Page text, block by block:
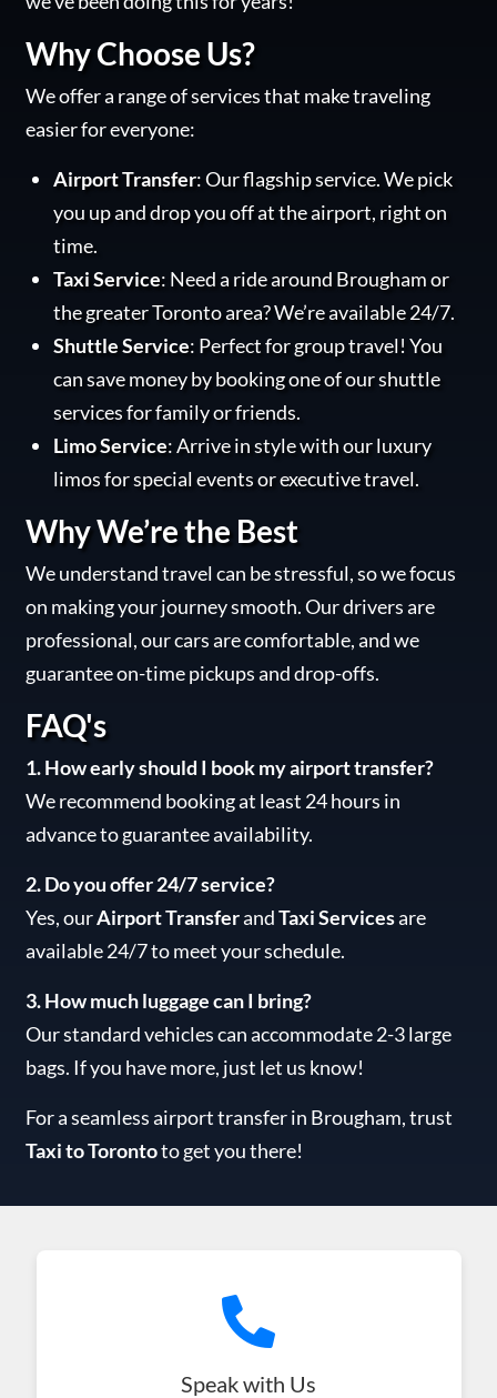
Why Choose Us?
We offer a range of services that make traveling
easier for everyone:
Airport Transfer: Our flagship service. We pick
you up and drop you off at the airport, right on
time.
Taxi Service: Need a ride around Brougham or
the greater Toronto area? We’re available 24/7.
Shuttle Service: Perfect for group travel! You
can save money by booking one of our shuttle
services for family or friends.
Limo Service: Arrive in style with our luxury
limos for special events or executive travel.
Why We’re the Best
We understand travel can be stressful, so we focus
on making your journey smooth. Our drivers are
professional, our cars are comfortable, and we
guarantee on-time pickups and drop-offs.
FAQ's
1. How early should I book my airport transfer?
We recommend booking at least 24 hours in
advance to guarantee availability.
2. Do you offer 24/7 service?
Yes, ourAirport TransferandTaxi Servicesare
available 24/7 to meet your schedule.
3. How much luggage can I bring?
Our standard vehicles can accommodate 2-3 large
bags. If you have more, just let us know!
For a seamless airport transfer in Brougham, trust
Taxi to Torontoto get you there!
Speak with Us